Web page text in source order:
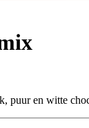
puur en witte